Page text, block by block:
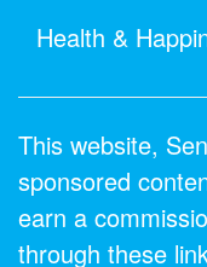
Health &
This website,
sponsored
earn a
through these